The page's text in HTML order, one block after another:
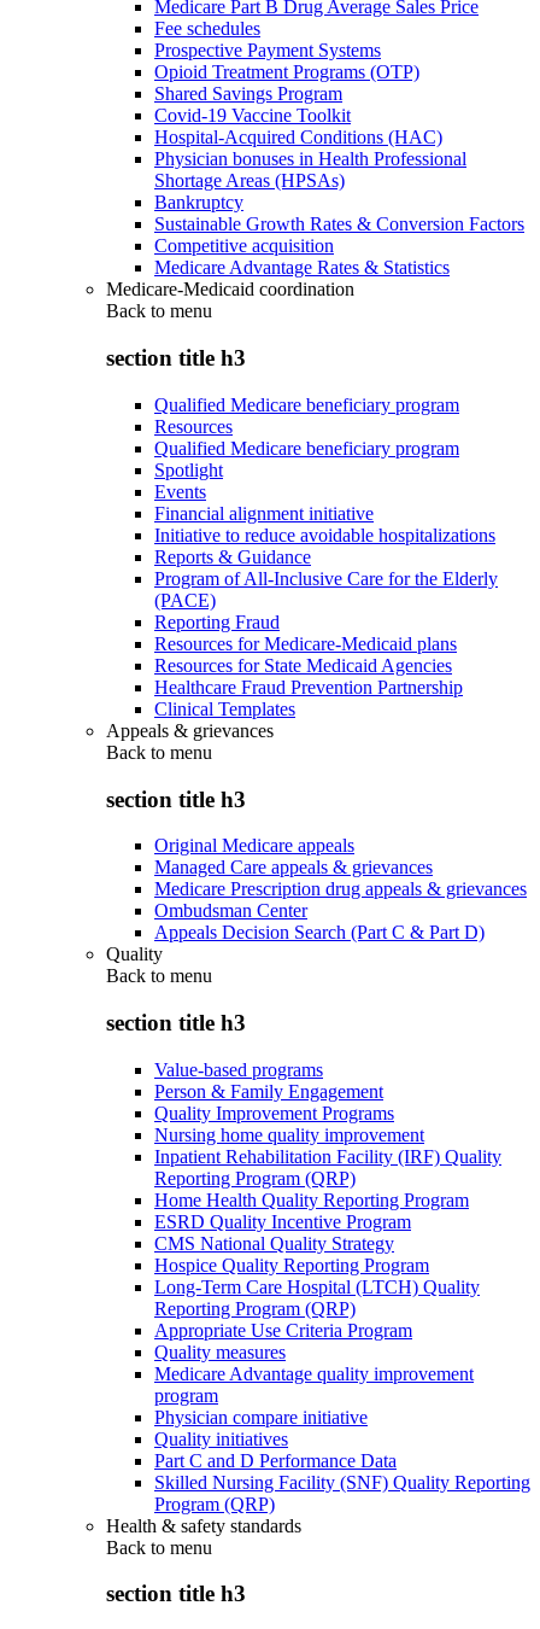
Medicare Part B Drug Average Sales Price
Fee schedules
Prospective Payment Systems
Opioid Treatment Programs (OTP)
Shared Savings Program
Covid-19 Vaccine Toolkit
Hospital-Acquired Conditions (HAC)
Physician bonuses in Health Professional
Shortage Areas (HPSAs)
Bankruptcy
Sustainable Growth Rates & Conversion Factors
Competitive acquisition
Medicare Advantage Rates & Statistics
Medicare-Medicaid coordination
Back to menu
section title h3
Qualified Medicare beneficiary program
Resources
Qualified Medicare beneficiary program
Spotlight
Events
Financial alignment initiative
Initiative to reduce avoidable hospitalizations
Reports & Guidance
Program of All-Inclusive Care for the Elderly
(PACE)
Reporting Fraud
Resources for Medicare-Medicaid plans
Resources for State Medicaid Agencies
Healthcare Fraud Prevention Partnership
Clinical Templates
Appeals & grievances
Back to menu
section title h3
Original Medicare appeals
Managed Care appeals & grievances
Medicare Prescription drug appeals & grievances
Ombudsman Center
Appeals Decision Search (Part C & Part D)
Quality
Back to menu
section title h3
Value-based programs
Person & Family Engagement
Quality Improvement Programs
Nursing home quality improvement
Inpatient Rehabilitation Facility (IRF) Quality
Reporting Program (QRP)
Home Health Quality Reporting Program
ESRD Quality Incentive Program
CMS National Quality Strategy
Hospice Quality Reporting Program
Long-Term Care Hospital (LTCH) Quality
Reporting Program (QRP)
Appropriate Use Criteria Program
Quality measures
Medicare Advantage quality improvement
program
Physician compare initiative
Quality initiatives
Part C and D Performance Data
Skilled Nursing Facility (SNF) Quality Reporting
Program (QRP)
Health & safety standards
Back to menu
section title h3